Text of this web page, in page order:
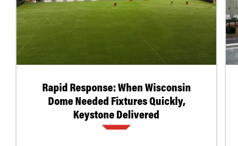
Rapid Response: When Wisconsin
Dome Needed Fixtures Quickly,
Keystone Delivered